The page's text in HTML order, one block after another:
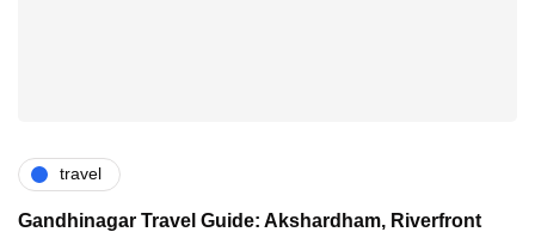
travel
Gandhinagar Travel Guide: Akshardham, Riverfront